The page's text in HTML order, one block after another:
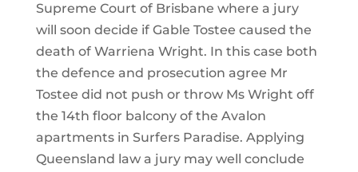
Supreme Court of Brisbane where a jury
will soon decide if Gable Tostee caused the
death of Warriena Wright. In this case both
the defence and prosecution agree Mr
Tostee did not push or throw Ms Wright off
the 14th floor balcony of the Avalon
apartments in Surfers Paradise. Applying
Queensland law a jury may well conclude